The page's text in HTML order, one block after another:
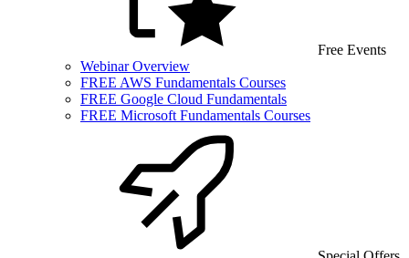
Free Events
Webinar Overview
FREE AWS Fundamentals Courses
FREE Google Cloud Fundamentals
FREE Microsoft Fundamentals Courses